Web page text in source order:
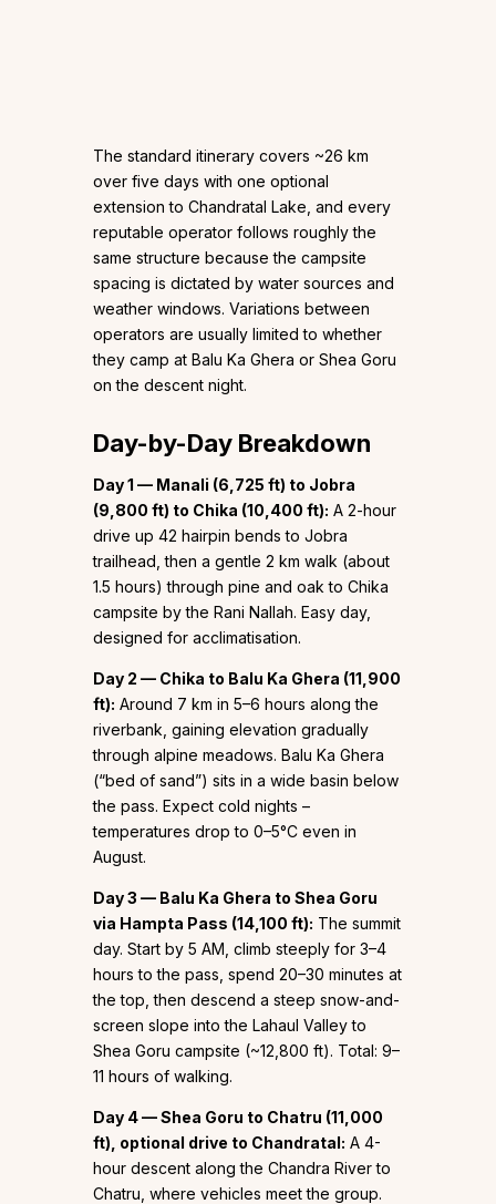
The standard itinerary covers ~26 km
over five days with one optional
extension to Chandratal Lake, and every
reputable operator follows roughly the
same structure because the campsite
spacing is dictated by water sources and
weather windows. Variations between
operators are usually limited to whether
they camp at Balu Ka Ghera or Shea Goru
on the descent night.
Day-by-Day Breakdown
Day 1 — Manali (6,725 ft) to Jobra
(9,800 ft) to Chika (10,400 ft): A 2-hour
drive up 42 hairpin bends to Jobra
trailhead, then a gentle 2 km walk (about
1.5 hours) through pine and oak to Chika
campsite by the Rani Nallah. Easy day,
designed for acclimatisation.
Day 2 — Chika to Balu Ka Ghera (11,900
ft): Around 7 km in 5–6 hours along the
riverbank, gaining elevation gradually
through alpine meadows. Balu Ka Ghera
(“bed of sand”) sits in a wide basin below
the pass. Expect cold nights –
temperatures drop to 0–5°C even in
August.
Day 3 — Balu Ka Ghera to Shea Goru
via Hampta Pass (14,100 ft): The summit
day. Start by 5 AM, climb steeply for 3–4
hours to the pass, spend 20–30 minutes at
the top, then descend a steep snow-and-
screen slope into the Lahaul Valley to
Shea Goru campsite (~12,800 ft). Total: 9–
11 hours of walking.
Day 4 — Shea Goru to Chatru (11,000
ft), optional drive to Chandratal: A 4-
hour descent along the Chandra River to
Chatru, where vehicles meet the group.